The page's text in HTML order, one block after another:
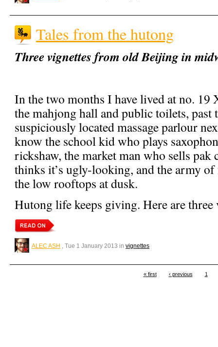
Tales from the hutong
Three vignettes from old Beijing in
In the two months I have lived at no. 19
the mahjong hall and public toilets, past
suspiciously located massage parlour
know the school kid who plays
rickshaw, the market man who sells pak
thinks it’s ugly-looking, and the army
the low rooftops at dusk.
Hutong life keeps giving. Here are
ALEC ASH , Tue 1 January 2013 in vignettes
« first ‹ previous 1